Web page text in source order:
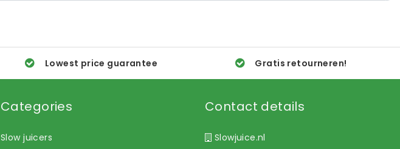
Lowest price guarantee Gratis retourneren!
Categories
Slow juicers
Contact details
Slowjuice.nl